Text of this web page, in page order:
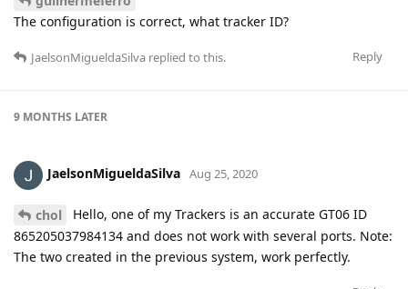
The configuration is correct, what tracker ID?
Reply
JaelsonMigueldaSilva replied to this.
9 MONTHS LATER
JaelsonMigueldaSilva Aug 25, 2020
chol
Hello, one of my Trackers is an accurate GT06 ID
865205037984134 and does not work with several ports. Note:
The two created in the previous system, work perfectly.